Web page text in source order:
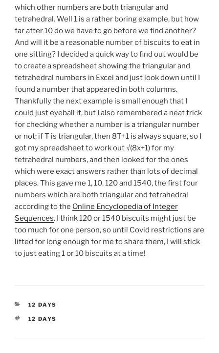
which other numbers are both triangular and
tetrahedral. Well 1 is a rather boring example, but how
far after 10 do we have to go before we find another?
And will it be a reasonable number of biscuits to eat in
one sitting? I decided a quick way to find out would be
to create a spreadsheet showing the triangular and
tetrahedral numbers in Excel and just look down until I
found a number that appeared in both columns.
Thankfully the next example is small enough that I
could just eyeball it, but I also remembered a neat trick
for checking whether a number is a triangular number
or not; if T is triangular, then 8T+1 is always square, so I
got my spreadsheet to work out √(8x+1) for my
tetrahedral numbers, and then looked for the ones
which were exact answers rather than lots of decimal
places. This gave me 1, 10, 120 and 1540, the first four
numbers which are both triangular and tetrahedral
according to the Online Encyclopedia of Integer
Sequences. I think 120 or 1540 biscuits might just be
too much for one person, so until Covid restrictions are
lifted for long enough for me to share them, I will stick
to just eating 1 or 10 biscuits at a time!
CATEGORIES
12 DAYS
TAGS
12 DAYS